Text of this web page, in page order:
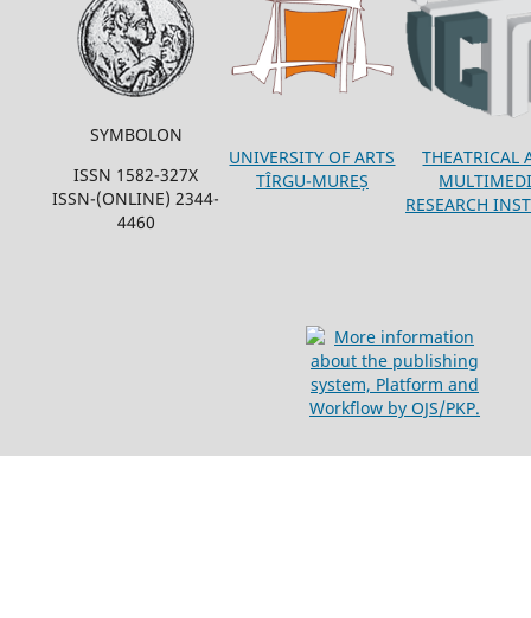
SYMBOLON
ISSN 1582-327X
ISSN-(ONLINE) 2344-
4460
UNIVERSITY OF ARTS
TÎRGU-MUREȘ
THEATRICAL
RESEARCH